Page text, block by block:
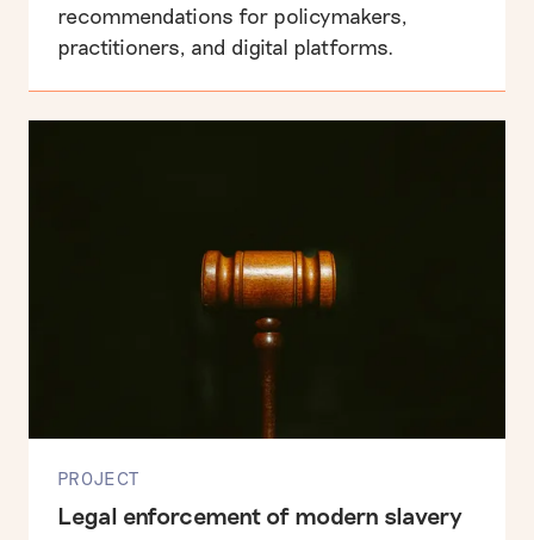
recommendations for policymakers,
practitioners, and digital platforms.
PROJECT
Legal enforcement of modern slavery